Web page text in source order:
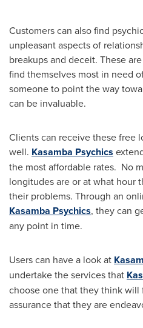
Customers can also find
unpleasant aspects of
breakups and deceit. These
find themselves most in need
someone to point the way
can be invaluable.
Clients can receive these free
well. Kasamba Psychics
the most affordable rates. No
longitudes are or at what hour
their problems. Through an
Kasamba Psychics, they can
any point in time.
Users can have a look at
undertake the services that
choose one that they think
assurance that they are